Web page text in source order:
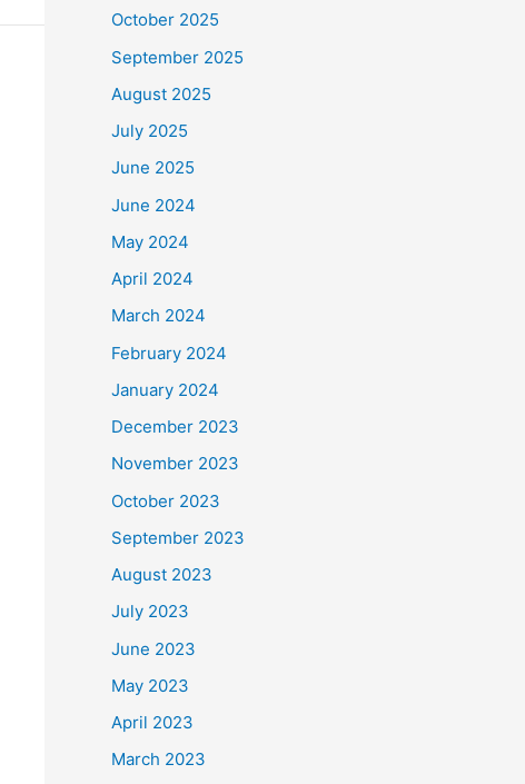
October 2025
September 2025
August 2025
July 2025
June 2025
June 2024
May 2024
April 2024
March 2024
February 2024
January 2024
December 2023
November 2023
October 2023
September 2023
August 2023
July 2023
June 2023
May 2023
April 2023
March 2023